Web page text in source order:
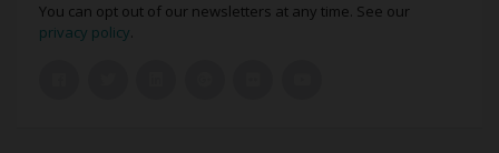
You can opt out of our newsletters at any time. See our
privacy policy.